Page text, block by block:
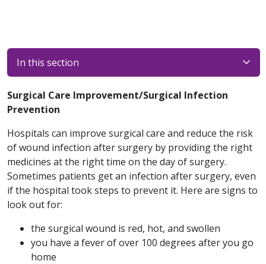
In this section
Surgical Care Improvement/Surgical Infection
Prevention
Hospitals can improve surgical care and reduce the risk
of wound infection after surgery by providing the right
medicines at the right time on the day of surgery.
Sometimes patients get an infection after surgery, even
if the hospital took steps to prevent it. Here are signs to
look out for:
the surgical wound is red, hot, and swollen
you have a fever of over 100 degrees after you go
home